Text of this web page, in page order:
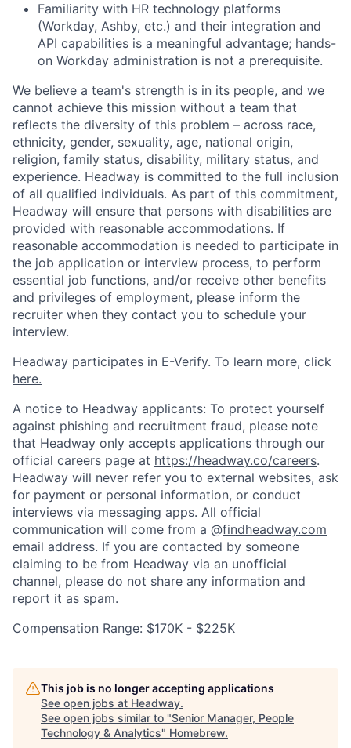
Familiarity with HR technology platforms
(Workday, Ashby, etc.) and their integration and
API capabilities is a meaningful advantage; hands-
on Workday administration is not a prerequisite.
We believe a team's strength is in its people, and we
cannot achieve this mission without a team that
reflects the diversity of this problem – across race,
ethnicity, gender, sexuality, age, national origin,
religion, family status, disability, military status, and
experience. Headway is committed to the full inclusion
of all qualified individuals. As part of this commitment,
Headway will ensure that persons with disabilities are
provided with reasonable accommodations. If
reasonable accommodation is needed to participate in
the job application or interview process, to perform
essential job functions, and/or receive other benefits
and privileges of employment, please inform the
recruiter when they contact you to schedule your
interview.
Headway participates in E-Verify. To learn more, click
here.
A notice to Headway applicants: To protect yourself
against phishing and recruitment fraud, please note
that Headway only accepts applications through our
official careers page at https://headway.co/careers.
Headway will never refer you to external websites, ask
for payment or personal information, or conduct
interviews via messaging apps. All official
communication will come from a @findheadway.com
email address. If you are contacted by someone
claiming to be from Headway via an unofficial
channel, please do not share any information and
report it as spam.
Compensation Range: $170K - $225K
This job is no longer accepting applications
See open jobs at Headway.
See open jobs similar to "Senior Manager, People
Technology & Analytics" Homebrew.